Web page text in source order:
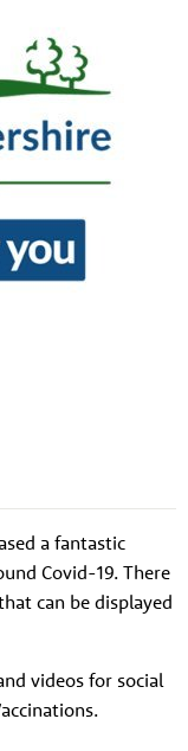
a fantastic
Covid-19. There
can be displayed
videos for social